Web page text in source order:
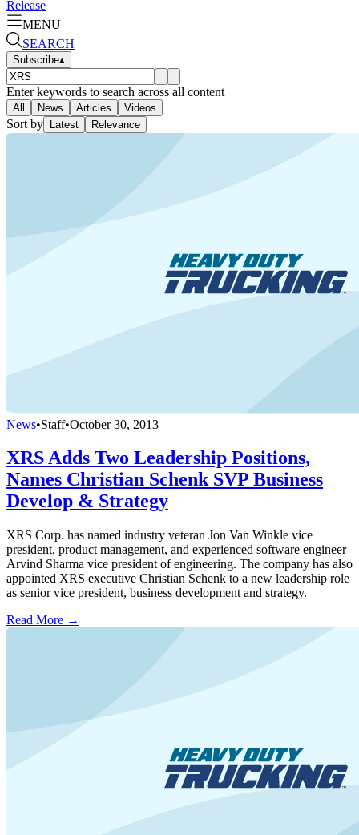
Release
MENU
SEARCH
Subscribe▴
Enter keywords to search across all content
All News Articles Videos
Sort by Latest Relevance
News•Staff•October 30, 2013
XRS Adds Two Leadership Positions,
Names Christian Schenk SVP Business
Develop & Strategy
XRS Corp. has named industry veteran Jon Van Winkle vice
president, product management, and experienced software engineer
Arvind Sharma vice president of engineering. The company has also
appointed XRS executive Christian Schenk to a new leadership role
as senior vice president, business development and strategy.
Read More →